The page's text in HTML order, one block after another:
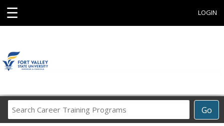
☰ LOGIN
Go
Career